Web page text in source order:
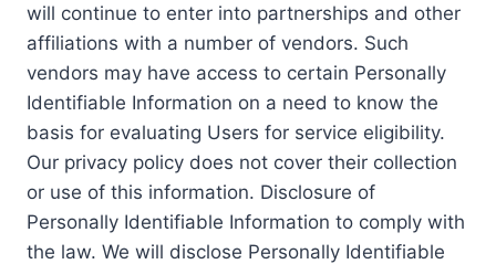
will continue to enter into partnerships and other
affiliations with a number of vendors. Such
vendors may have access to certain Personally
Identifiable Information on a need to know the
basis for evaluating Users for service eligibility.
Our privacy policy does not cover their collection
or use of this information. Disclosure of
Personally Identifiable Information to comply with
the law. We will disclose Personally Identifiable